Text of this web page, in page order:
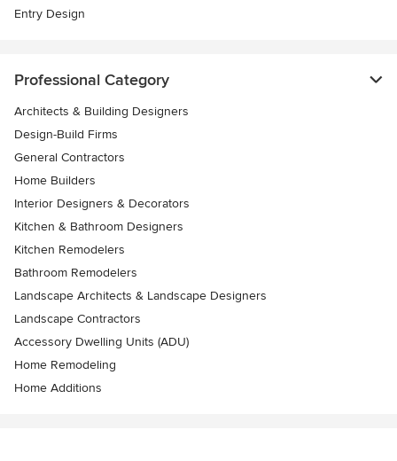
Entry Design
Professional Category
Architects & Building Designers
Design-Build Firms
General Contractors
Home Builders
Interior Designers & Decorators
Kitchen & Bathroom Designers
Kitchen Remodelers
Bathroom Remodelers
Landscape Architects & Landscape Designers
Landscape Contractors
Accessory Dwelling Units (ADU)
Home Remodeling
Home Additions